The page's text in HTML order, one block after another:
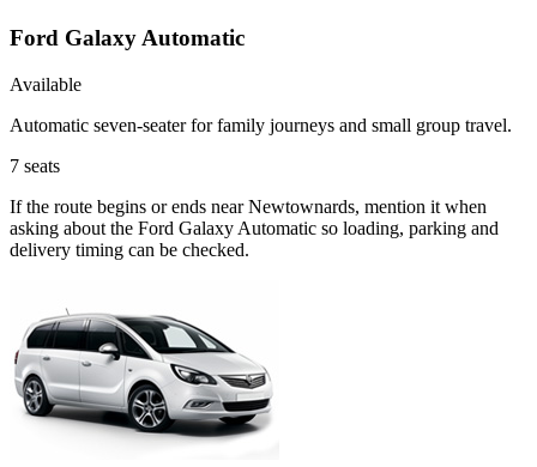
Ford Galaxy Automatic
Available
Automatic seven-seater for family journeys and small group travel.
7 seats
If the route begins or ends near Newtownards, mention it when
asking about the Ford Galaxy Automatic so loading, parking and
delivery timing can be checked.